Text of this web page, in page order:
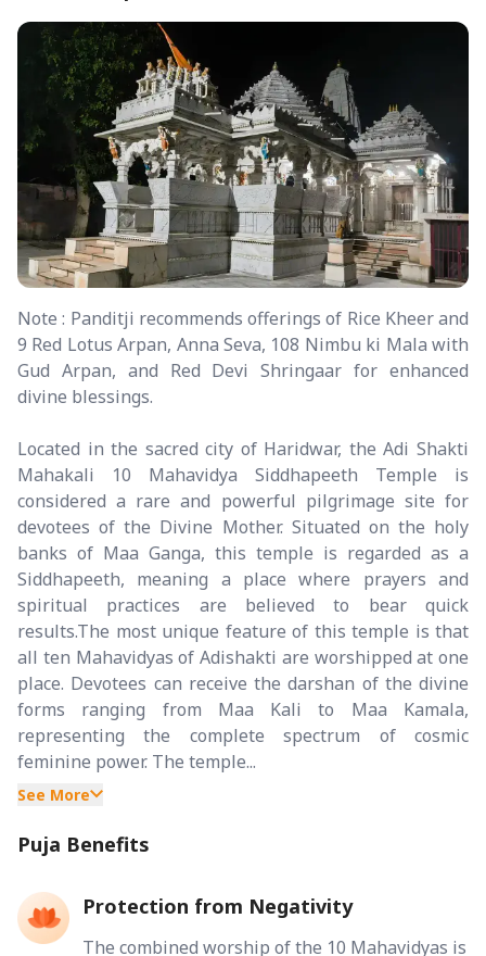
Note : Panditji recommends offerings of Rice Kheer and
9 Red Lotus Arpan, Anna Seva, 108 Nimbu ki Mala with
Gud Arpan, and Red Devi Shringaar for enhanced
divine blessings.
Located in the sacred city of Haridwar, the Adi Shakti
Mahakali 10 Mahavidya Siddhapeeth Temple is
considered a rare and powerful pilgrimage site for
devotees of the Divine Mother. Situated on the holy
banks of Maa Ganga, this temple is regarded as a
Siddhapeeth, meaning a place where prayers and
spiritual practices are believed to bear quick
results.The most unique feature of this temple is that
all ten Mahavidyas of Adishakti are worshipped at one
place. Devotees can receive the darshan of the divine
forms ranging from Maa Kali to Maa Kamala,
representing the complete spectrum of cosmic
feminine power. The temple...
See More
Puja Benefits
Protection from Negativity
The combined worship of the 10 Mahavidyas is